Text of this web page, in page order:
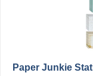
Paper Junkie